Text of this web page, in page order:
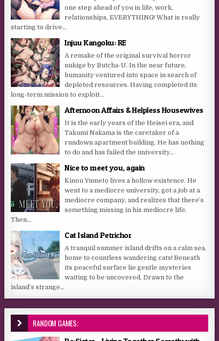
one step ahead of you in life, work,
relationships, EVERYTHING! What is really
starting to drive...
Injuu Kangoku: RE
A remake of the original survival horror
nukige by Butcha-U. In the near future,
humanity ventured into space in search of
depleted resources. Having completed its
long-term mission to exploit...
Afternoon Affairs & Helpless Housewives
It is the early years of the Heisei era, and
Takumi Nakama is the caretaker of a
rundown apartment building. He has nothing
to do and has failed the university...
Nice to meet you, again
Kinou Yumeto lives a hollow existence. He
went to a mediocre university, got a job at a
mediocre company, and realizes that there’s
something missing in his mediocre life.
Then...
Cat Island Petrichor
A tranquil summer island drifts on a calm sea,
home to countless wandering cats! Beneath
its peaceful surface lie gentle mysteries
waiting to be uncovered. Drawn to the
island’s strange...
RANDOM GAMES: